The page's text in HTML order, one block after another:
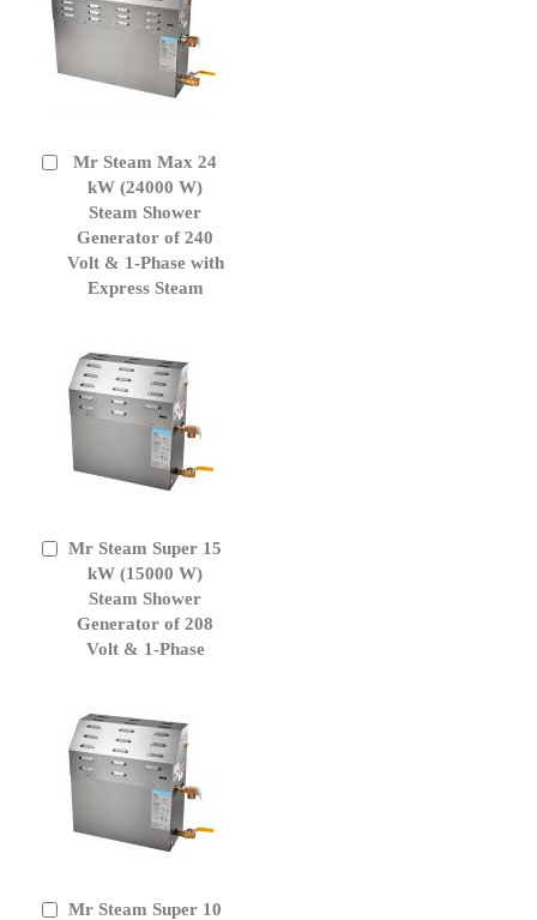
Mr Steam Max 24
kW (24000 W)
Steam Shower
Generator of 240
Volt & 1-Phase with
Express Steam
Add
Cart
Mr Steam Super 15
kW (15000 W)
Steam Shower
Generator of 208
Volt & 1-Phase
Add
Cart
Mr Steam Super 10
Add